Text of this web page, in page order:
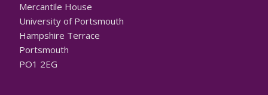
Mercantile House
University of Portsmouth
Hampshire Terrace
Portsmouth
PO1 2EG